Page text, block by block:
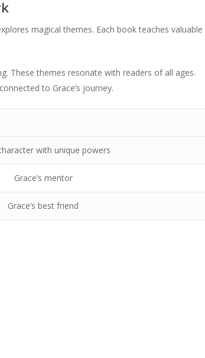
magical themes. Each book teaches valuable
These themes resonate with readers of all ages.
to Grace’s journey.
with unique powers
Grace’s mentor
Grace’s best friend